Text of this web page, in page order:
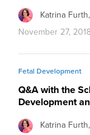
Katrina
November 27,
Fetal Development
Q&A with the
Development
Katrina